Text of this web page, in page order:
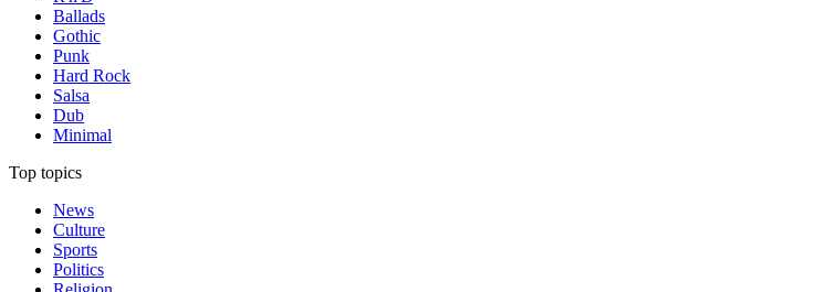
Ballads
Gothic
Punk
Hard Rock
Salsa
Dub
Minimal
Top topics
News
Culture
Sports
Politics